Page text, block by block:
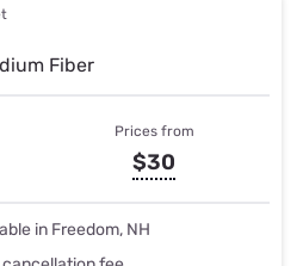
Fiber
Prices from
$30
in Freedom, NH